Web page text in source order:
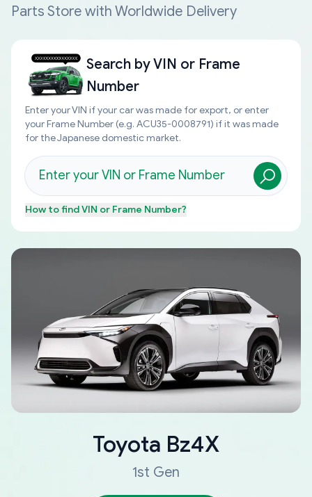
Parts Store with Worldwide Delivery
Search byVIN or Frame
Number
Enter your VIN if your car was made for export, or enter
your Frame Number (e.g. ACU35-0008791) if it was made
for the Japanese domestic market.
How to findVIN or Frame Number?
Toyota Bz4X
1st Gen